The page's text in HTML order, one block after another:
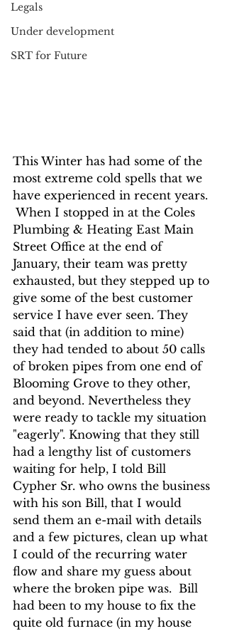
Legals
Under development
SRT for Future
This Winter has had some of the
most extreme cold spells that we
have experienced in recent years.
When I stopped in at the Coles
Plumbing & Heating East Main
Street Office at the end of
January, their team was pretty
exhausted, but they stepped up to
give some of the best customer
service I have ever seen. They
said that (in addition to mine)
they had tended to about 50 calls
of broken pipes from one end of
Blooming Grove to they other,
and beyond. Nevertheless they
were ready to tackle my situation
"eagerly". Knowing that they still
had a lengthy list of customers
waiting for help, I told Bill
Cypher Sr. who owns the business
with his son Bill, that I would
send them an e-mail with details
and a few pictures, clean up what
I could of the recurring water
flow and share my guess about
where the broken pipe was.  Bill
had been to my house to fix the
quite old furnace (in my house